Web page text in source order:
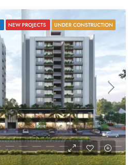
NEW PROJECTS UNDER CONSTRUCTION